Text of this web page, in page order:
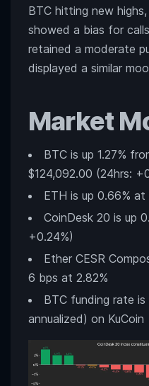
BTC hitting new
showed a bias for
retained a moderate
displayed a similar
Market
BTC is up 1.27%
$124,092.00 (24hrs:
ETH is up 0.66%
CoinDesk 20 is up
+0.24%)
Ether CESR
6 bps at 2.82%
BTC funding rate
annualized) on KuCoin